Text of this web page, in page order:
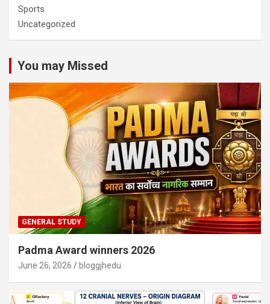
Sports
Uncategorized
You may Missed
GENERAL STUDY
Padma Award winners 2026
June 26, 2026 bloggjhedu